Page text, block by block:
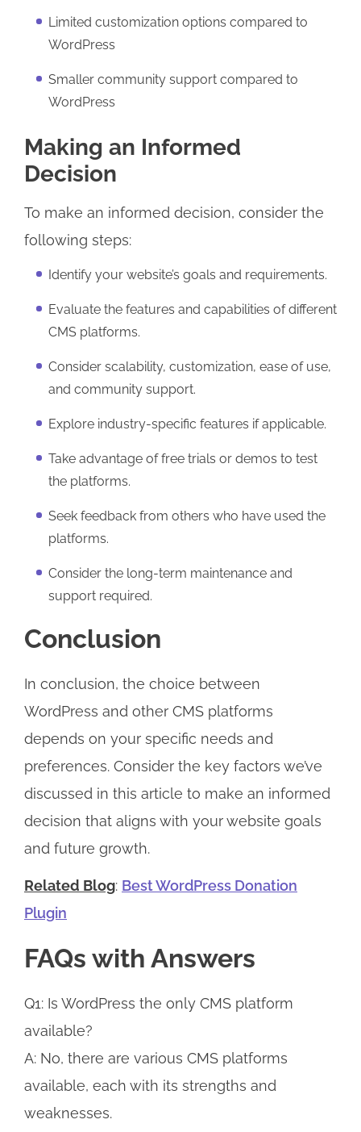
Limited customization options compared to
WordPress
Smaller community support compared to
WordPress
Making an Informed
Decision
To make an informed decision, consider the
following steps:
Identify your website’s goals and requirements.
Evaluate the features and capabilities of different
CMS platforms.
Consider scalability, customization, ease of use,
and community support.
Explore industry-specific features if applicable.
Take advantage of free trials or demos to test
the platforms.
Seek feedback from others who have used the
platforms.
Consider the long-term maintenance and
support required.
Conclusion
In conclusion, the choice between
WordPress and other CMS platforms
depends on your specific needs and
preferences. Consider the key factors we’ve
discussed in this article to make an informed
decision that aligns with your website goals
and future growth.
Related Blog: Best WordPress Donation
Plugin
FAQs with Answers
Q1: Is WordPress the only CMS platform
available?
A: No, there are various CMS platforms
available, each with its strengths and
weaknesses.